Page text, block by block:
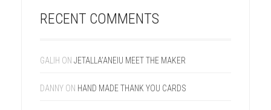
RECENT COMMENTS
GALIH ON JETALLA’ANEIU MEET THE MAKER
DANNY ON HAND MADE THANK YOU CARDS